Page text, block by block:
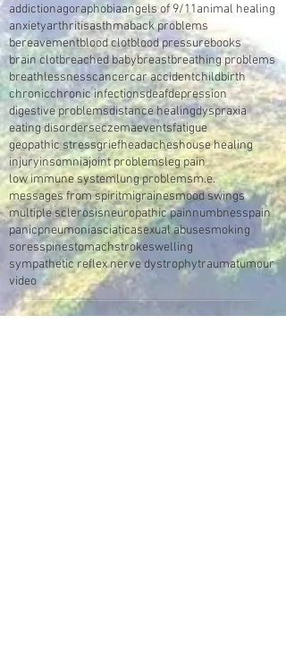
addictionagoraphobiaangels of 9/11animal healing
anxietyarthritisasthmaback problems
bereavementblood clotblood pressurebooks
brain clotbreached babybreastbreathing problems
breathlessnesscancercar accidentchildbirth
chronicchronic infectionsdeafdepression
digestive problemsdistance healingdyspraxia
eating disorderseczemaeventsfatigue
geopathic stressgriefheadacheshouse healing
injuryinsomniajoint problemsleg pain
low immune systemlung problemsm.e.
messages from spiritmigrainesmood swings
multiple sclerosisneuropathic painnumbnesspain
panicpneumoniasciaticasexual abusesmoking
soresspinestomachstrokeswelling
sympathetic reflex nerve dystrophytraumatumour
video